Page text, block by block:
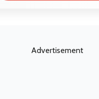
Advertisement